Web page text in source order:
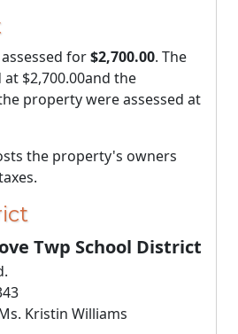
for$2,700.00. The
at $2,700.00and the
property were assessed at
the property's owners
Twp School District
Kristin Williams